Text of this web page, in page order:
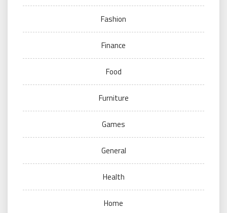
Fashion
Finance
Food
Furniture
Games
General
Health
Home